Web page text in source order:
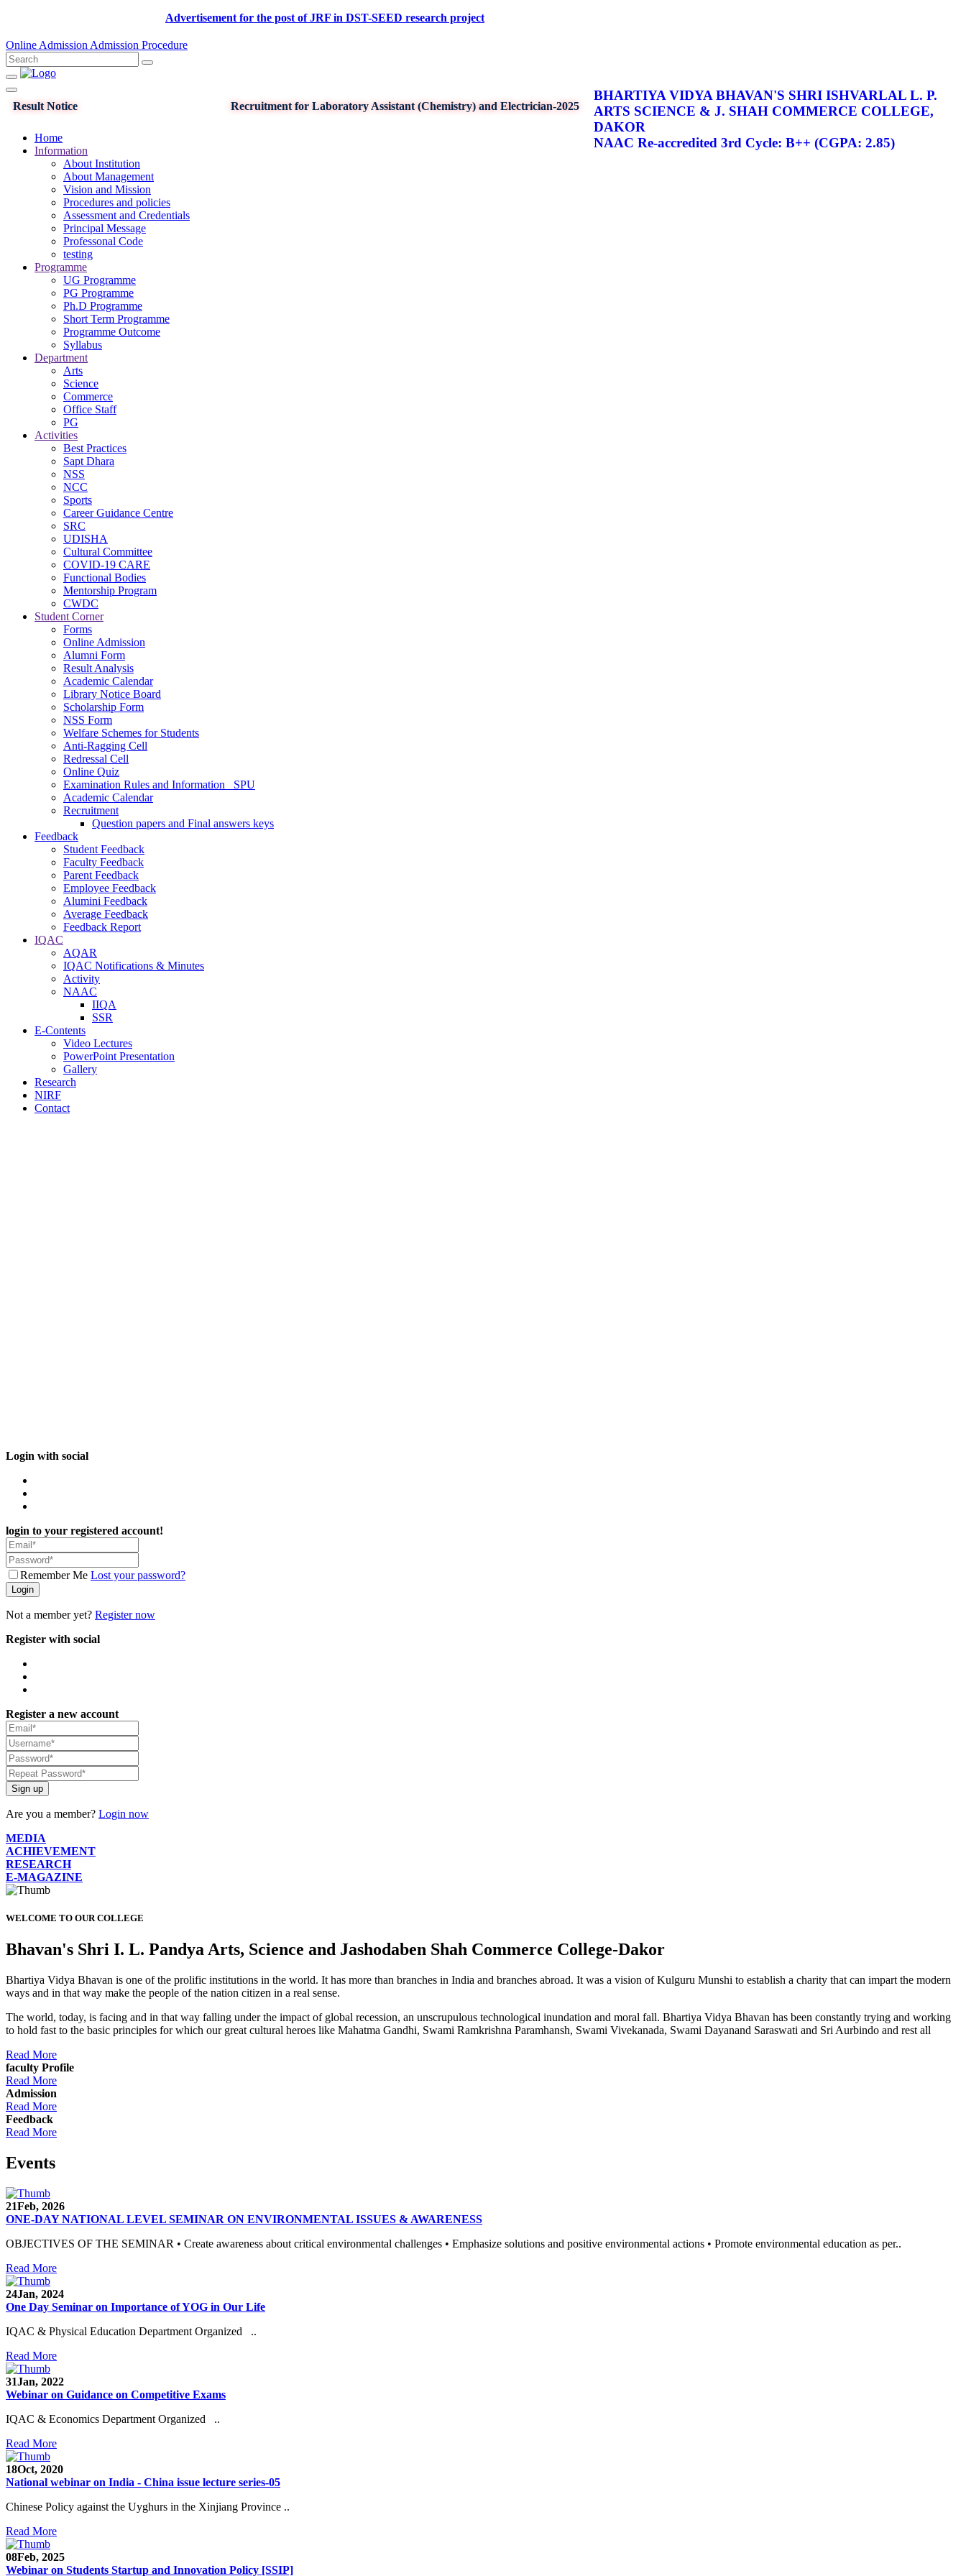
Advertisement for the post of JRF in DST-SEED research project
Online Admission Admission Procedure
BHARTIYA VIDYA BHAVAN'S SHRI ISHVARLAL L. P.
ARTS SCIENCE & J. SHAH COMMERCE COLLEGE,
DAKOR
NAAC Re-accredited 3rd Cycle: B++ (CGPA: 2.85)
Recruitment for Laboratory Assistant (Chemistry) and Electrician-2025
Result Notice
Home
Information
About Institution
About Management
Vision and Mission
Procedures and policies
Assessment and Credentials
Principal Message
Professonal Code
testing
Programme
UG Programme
PG Programme
Ph.D Programme
Short Term Programme
Programme Outcome
Syllabus
Department
Arts
Science
Commerce
Office Staff
PG
Activities
Best Practices
Sapt Dhara
NSS
NCC
Sports
Career Guidance Centre
SRC
UDISHA
Cultural Committee
COVID-19 CARE
Functional Bodies
Mentorship Program
CWDC
Student Corner
Forms
Online Admission
Alumni Form
Result Analysis
Academic Calendar
Library Notice Board
Scholarship Form
NSS Form
Welfare Schemes for Students
Anti-Ragging Cell
Redressal Cell
Online Quiz
Examination Rules and Information _SPU
Academic Calendar
Recruitment
Question papers and Final answers keys
Feedback
Student Feedback
Faculty Feedback
Parent Feedback
Employee Feedback
Alumini Feedback
Average Feedback
Feedback Report
IQAC
AQAR
IQAC Notifications & Minutes
Activity
NAAC
IIQA
SSR
E-Contents
Video Lectures
PowerPoint Presentation
Gallery
Research
NIRF
Contact
Login with social
login to your registered account!
Remember Me Lost your password?
Login
Not a member yet? Register now
Register with social
Register a new account
Sign up
Are you a member? Login now
MEDIA
ACHIEVEMENT
RESEARCH
E-MAGAZINE
WELCOME TO OUR COLLEGE
Bhavan's Shri I. L. Pandya Arts, Science and Jashodaben Shah Commerce College-Dakor
Bhartiya Vidya Bhavan is one of the prolific institutions in the world. It has more than branches in India and branches abroad. It was a vision of Kulguru Munshi to establish a charity that can impart the modern
ways and in that way make the people of the nation citizen in a real sense.
The world, today, is facing and in that way falling under the impact of global recession, an unscrupulous technological inundation and moral fall. Bhartiya Vidya Bhavan has been constantly trying and working
to hold fast to the basic principles for which our great cultural heroes like Mahatma Gandhi, Swami Ramkrishna Paramhansh, Swami Vivekanada, Swami Dayanand Saraswati and Sri Aurbindo and rest all
Read More
faculty Profile
Read More
Admission
Read More
Feedback
Read More
Events
21Feb, 2026
ONE-DAY NATIONAL LEVEL SEMINAR ON ENVIRONMENTAL ISSUES & AWARENESS
OBJECTIVES OF THE SEMINAR • Create awareness about critical environmental challenges • Emphasize solutions and positive environmental actions • Promote environmental education as per..
Read More
24Jan, 2024
One Day Seminar on Importance of YOG in Our Life
IQAC & Physical Education Department Organized ..
Read More
31Jan, 2022
Webinar on Guidance on Competitive Exams
IQAC & Economics Department Organized ..
Read More
18Oct, 2020
National webinar on India - China issue lecture series-05
Chinese Policy against the Uyghurs in the Xinjiang Province ..
Read More
08Feb, 2025
Webinar on Students Startup and Innovation Policy [SSIP]